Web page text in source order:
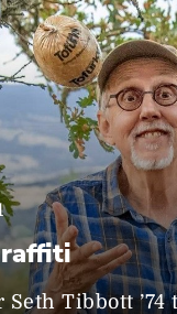
Tibbott ’74